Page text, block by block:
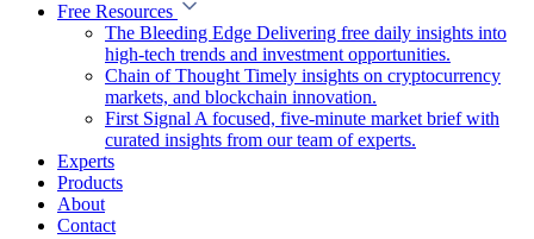
Free Resources
The Bleeding Edge Delivering free daily insights into
high-tech trends and investment opportunities.
Chain of Thought Timely insights on cryptocurrency
markets, and blockchain innovation.
First Signal A focused, five-minute market brief with
curated insights from our team of experts.
Experts
Products
About
Contact